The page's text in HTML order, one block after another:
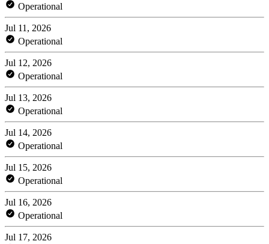
Operational
Jul 11, 2026
Operational
Jul 12, 2026
Operational
Jul 13, 2026
Operational
Jul 14, 2026
Operational
Jul 15, 2026
Operational
Jul 16, 2026
Operational
Jul 17, 2026